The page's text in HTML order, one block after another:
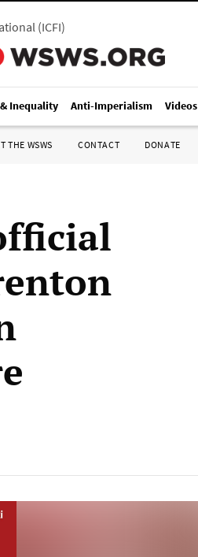
(ICFI)
Inequality Anti-Imperialism Videos
THE WSWS CONTACT DONATE